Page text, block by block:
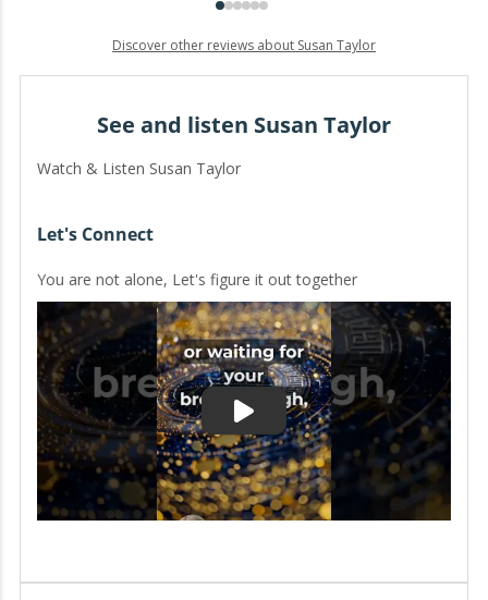
Discover other reviews about Susan Taylor
See and listen Susan Taylor
Watch & Listen Susan Taylor
Let's Connect
You are not alone, Let's figure it out together